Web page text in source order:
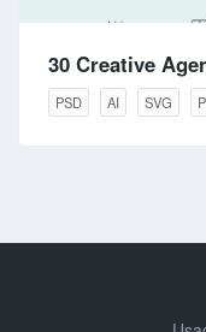
30 Creative
PSD AI SVG